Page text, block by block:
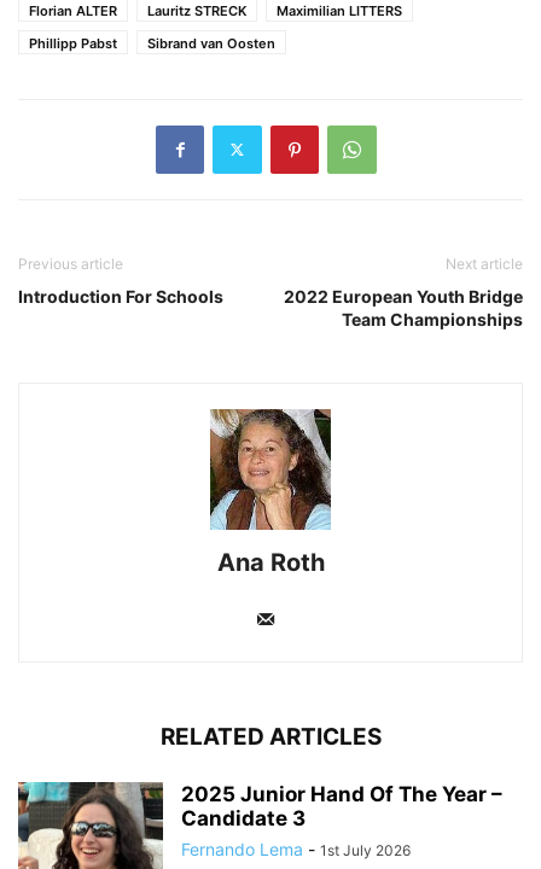
Florian ALTER
Lauritz STRECK
Maximilian LITTERS
Phillipp Pabst
Sibrand van Oosten
Previous article
Introduction For Schools
Next article
2022 European Youth Bridge
Team Championships
Ana Roth
RELATED ARTICLES
2025 Junior Hand Of The Year –
Candidate 3
Fernando Lema - 1st July 2026